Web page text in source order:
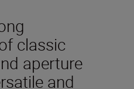
classic
aperture
and